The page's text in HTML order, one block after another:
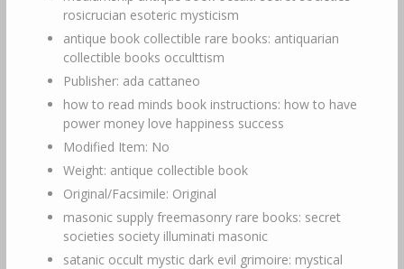
rosicrucian esoteric mysticism
antique book collectible rare books: antiquarian
collectible books occulttism
Publisher: ada cattaneo
how to read minds book instructions: how to have
power money love happiness success
Modified Item: No
Weight: antique collectible book
Original/Facsimile: Original
masonic supply freemasonry rare books: secret
societies society illuminati masonic
satanic occult mystic dark evil grimoire: mystical